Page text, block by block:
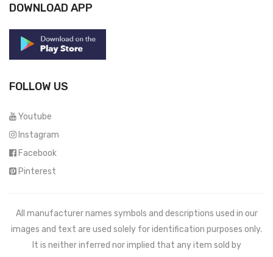
DOWNLOAD APP
FOLLOW US
Youtube
Instagram
Facebook
Pinterest
All manufacturer names symbols and descriptions used in our
images and text are used solely for identification purposes only.
It is neither inferred nor implied that any item sold by